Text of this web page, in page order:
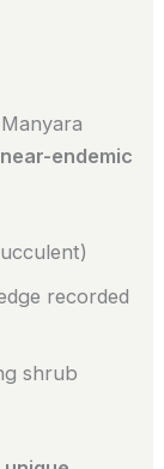
endemic
recorded
shrub